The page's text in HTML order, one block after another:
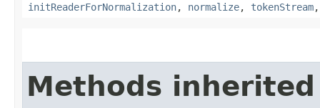
initReaderForNormalization, normalize, tokenStream
Methods